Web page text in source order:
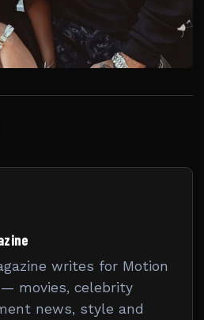
writes for Motion
movies, celebrity
news, style and